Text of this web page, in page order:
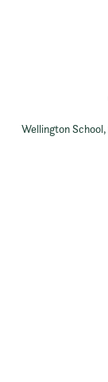
Wellington School,